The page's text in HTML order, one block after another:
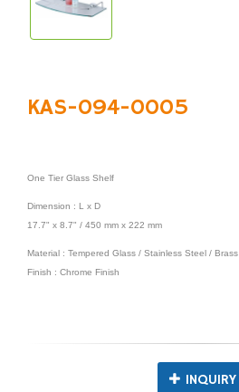
KAS-094-0005
One Tier Glass Shelf
Dimension : L x D
17.7" x 8.7" / 450 mm x 222 mm
Material : Tempered Glass / Stainless Steel / Brass
Finish : Chrome Finish
INQUIRY